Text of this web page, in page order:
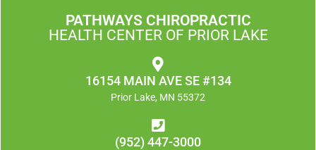
PATHWAYS CHIROPRACTIC
HEALTH CENTER OF PRIOR LAKE
16154 MAIN AVE SE #134
Prior Lake, MN 55372
(952) 447-3000